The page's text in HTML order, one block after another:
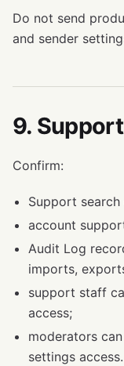
Do not send
and sender
9.
Confirm:
Support
account
Audit Log
imports,
support staff
access;
moderators
settings access.